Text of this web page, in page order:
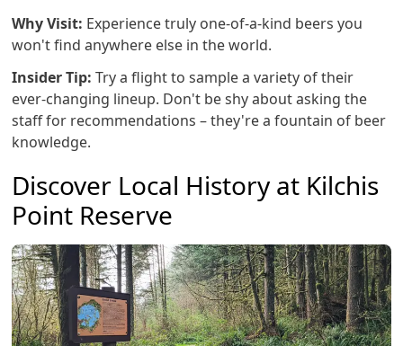
Why Visit: Experience truly one-of-a-kind beers you
won't find anywhere else in the world.
Insider Tip: Try a flight to sample a variety of their
ever-changing lineup. Don't be shy about asking the
staff for recommendations – they're a fountain of beer
knowledge.
Discover Local History at Kilchis
Point Reserve